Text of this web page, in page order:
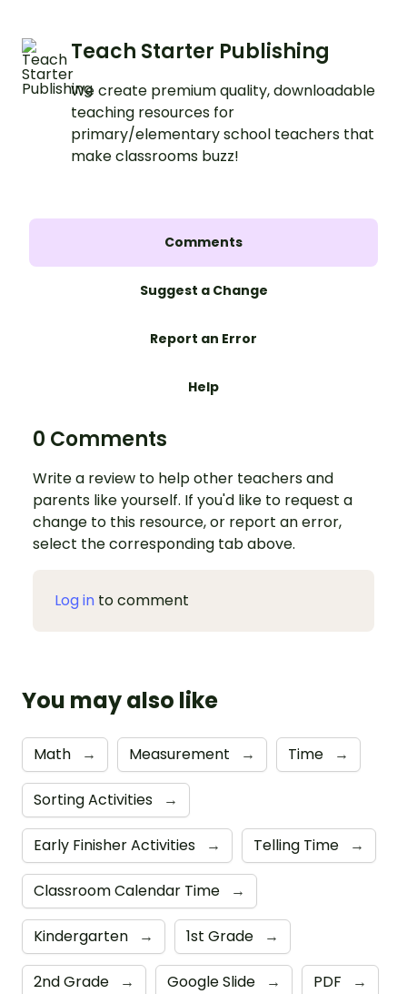
Teach Starter Publishing
We create premium quality, downloadable
teaching resources for
primary/elementary school teachers that
make classrooms buzz!
Comments
Suggest a Change
Report an Error
Help
0 Comments
Write a review to help other teachers and
parents like yourself. If you'd like to request a
change to this resource, or report an error,
select the corresponding tab above.
Log in to comment
You may also like
Math → Measurement → Time →
Sorting Activities →
Early Finisher Activities → Telling Time →
Classroom Calendar Time →
Kindergarten → 1st Grade →
2nd Grade → Google Slide → PDF →